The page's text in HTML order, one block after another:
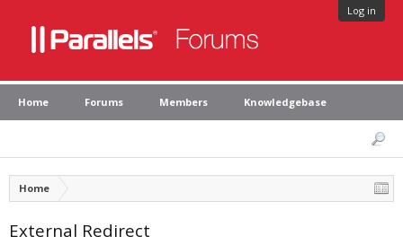
Log in
Home Forums Members Knowledgebase
Home
External Redirect